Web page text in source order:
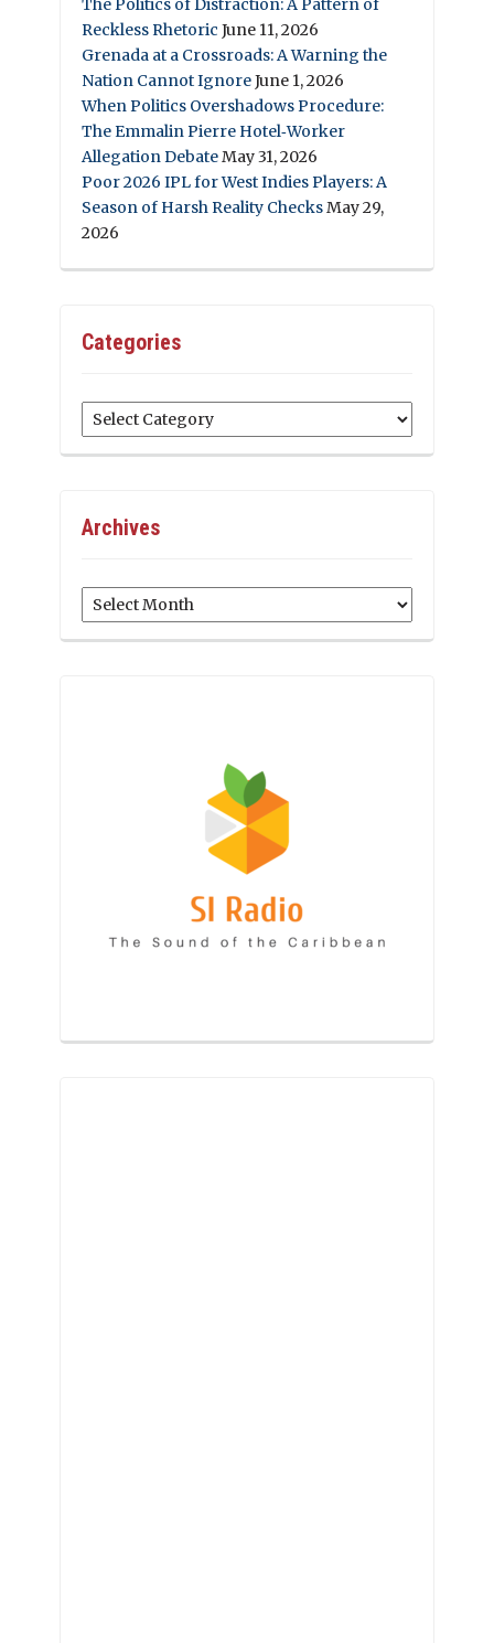
The Politics of Distraction: A Pattern of
Reckless Rhetoric June 11, 2026
Grenada at a Crossroads: A Warning the
Nation Cannot IgnoreJune 1, 2026
When Politics Overshadows Procedure:
The Emmalin Pierre Hotel‑Worker
Allegation DebateMay 31, 2026
Poor 2026 IPL for West Indies Players: A
Season of Harsh Reality ChecksMay 29,
2026
Categories
Categories
Archives
Archives